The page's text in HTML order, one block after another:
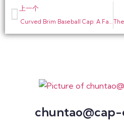
上一个
Curved Brim Baseball Cap: A Fashionable Winter Item